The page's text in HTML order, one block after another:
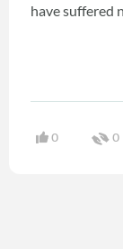
have suffered
0 0